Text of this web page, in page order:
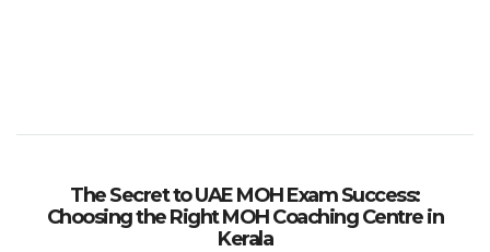
The Secret to UAE MOH Exam Success:
Choosing the Right MOH Coaching Centre in
Kerala